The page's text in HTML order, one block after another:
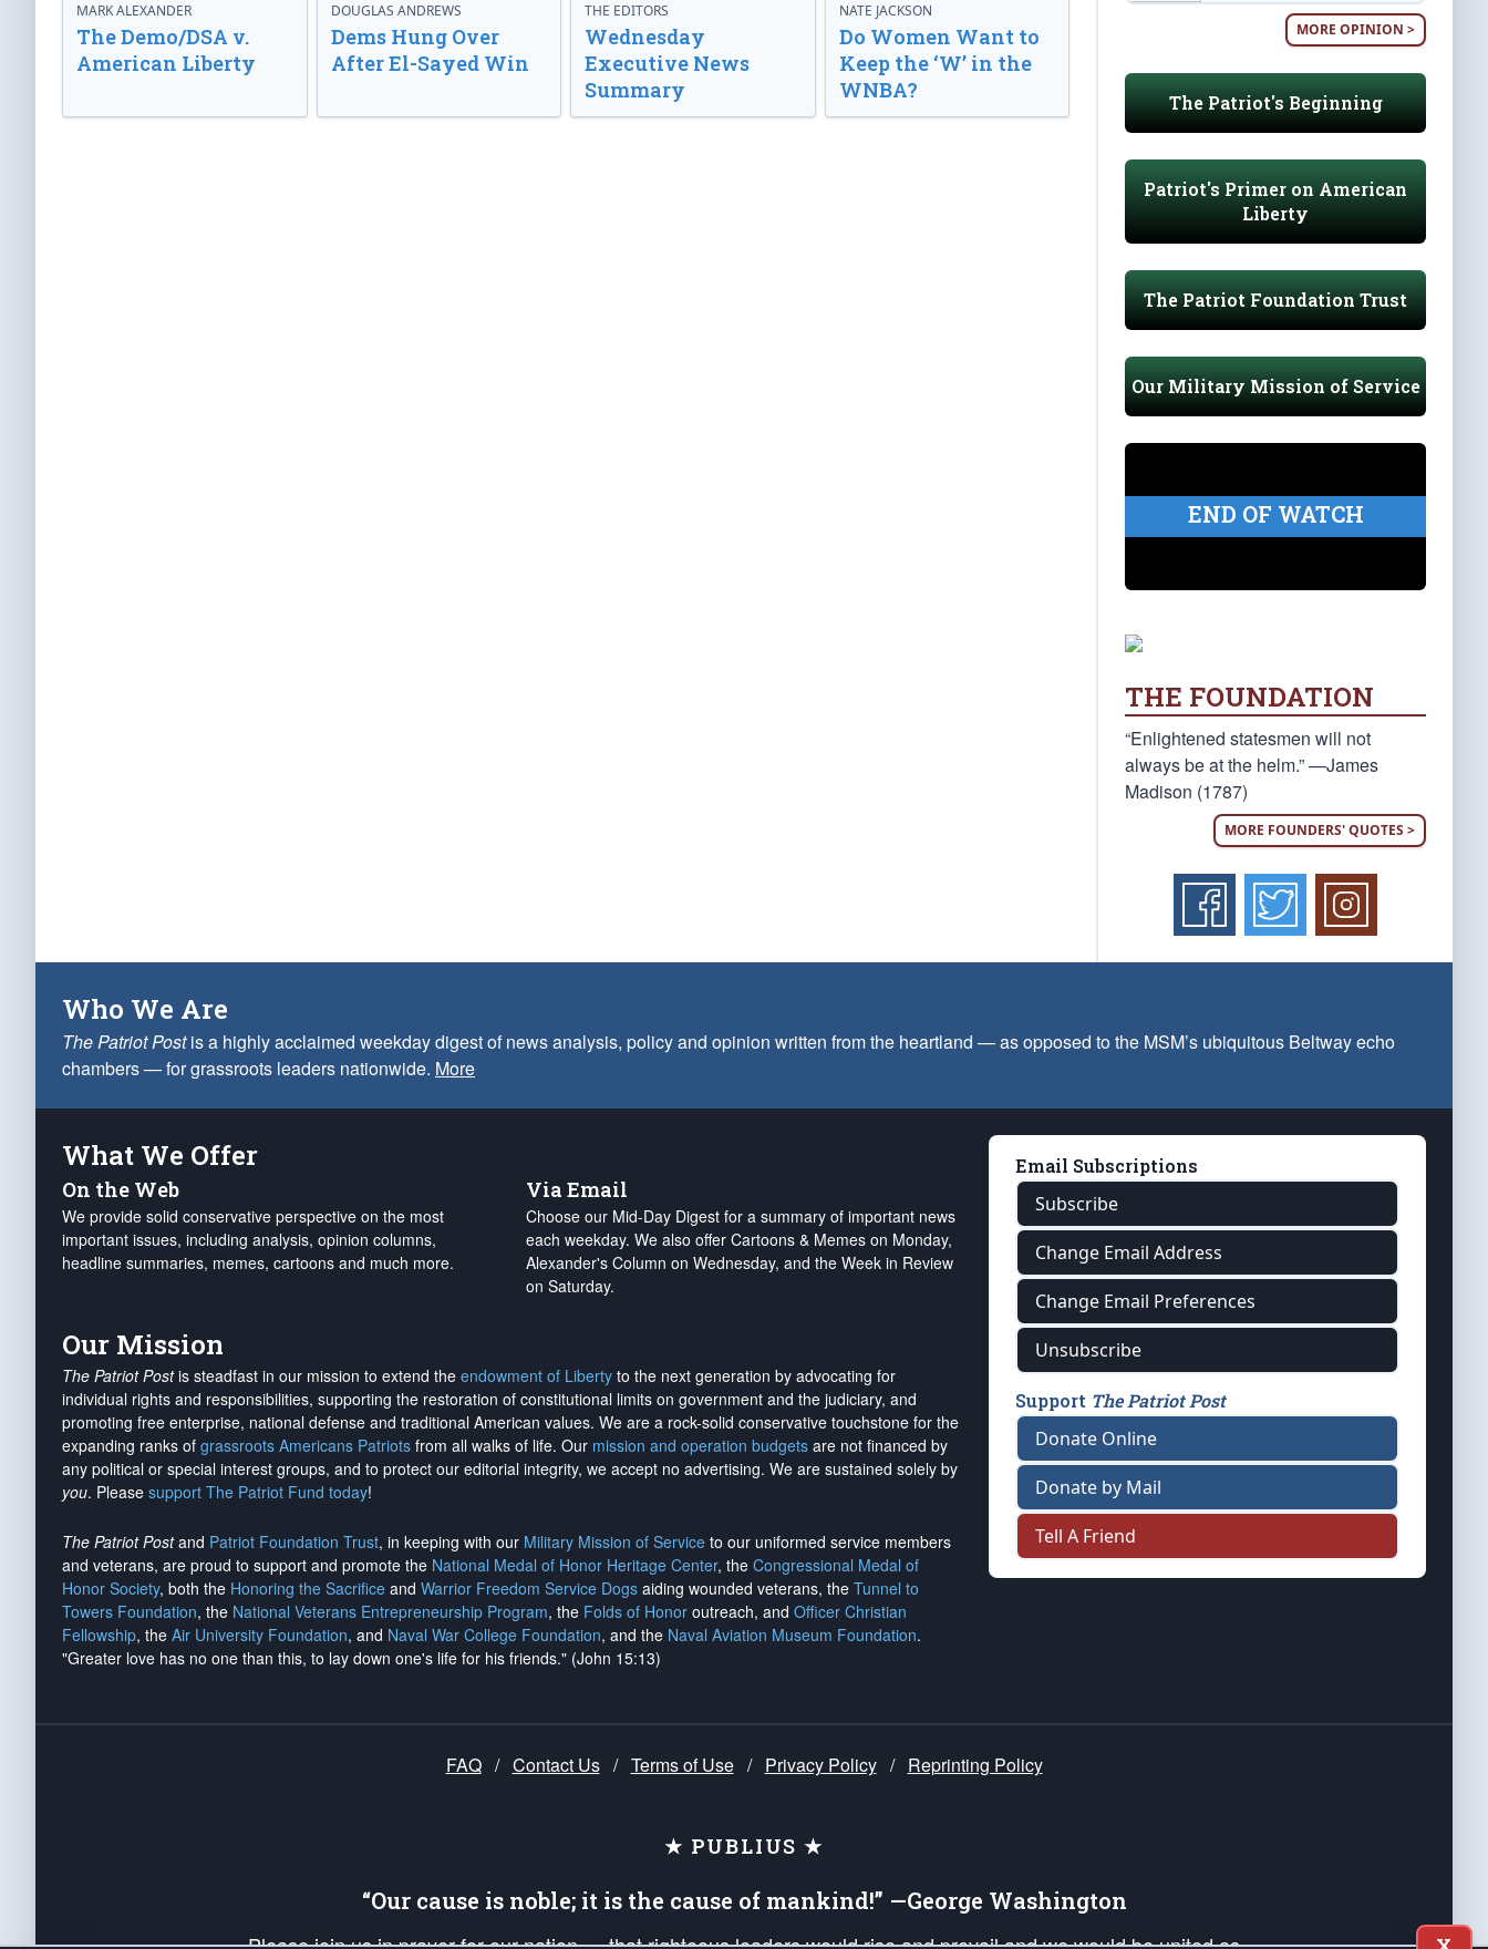
MARK ALEXANDER
The Demo/DSA v.
American Liberty
DOUGLAS ANDREWS
Dems Hung Over
After El-Sayed Win
THE EDITORS
Wednesday
Executive News
Summary
NATE JACKSON
Do Women Want to
Keep the ‘W’ in the
WNBA?
MORE OPINION >
The Patriot's Beginning
Patriot's Primer on American
Liberty
The Patriot Foundation Trust
Our Military Mission of Service
END OF WATCH
THE FOUNDATION
“Enlightened statesmen will not
always be at the helm.” —James
Madison (1787)
MORE FOUNDERS' QUOTES >
Who We Are
The Patriot Postis a highly acclaimed weekday digest of news analysis, policy and opinion written from the heartland — as opposed to the MSM’s ubiquitous Beltway echo
chambers — for grassroots leaders nationwide. More
What We Offer
On the Web
We provide solid conservative perspective on the most
important issues, including analysis, opinion columns,
headline summaries, memes, cartoons and much more.
Via Email
Choose our Mid-Day Digest for a summary of important news
each weekday. We also offer Cartoons & Memes on Monday,
Alexander's Column on Wednesday, and the Week in Review
on Saturday.
Our Mission
The Patriot Postis steadfast in our mission to extend the endowment of Liberty to the next generation by advocating for
individual rights and responsibilities, supporting the restoration of constitutional limits on government and the judiciary, and
promoting free enterprise, national defense and traditional American values. We are a rock-solid conservative touchstone for the
expanding ranks of grassroots Americans Patriots from all walks of life. Our mission and operation budgets are not financed by
any political or special interest groups, and to protect our editorial integrity, we accept no advertising. We are sustained solely by
you. Please support The Patriot Fund today!
The Patriot Postand Patriot Foundation Trust, in keeping with our Military Mission of Service to our uniformed service members
and veterans, are proud to support and promote the National Medal of Honor Heritage Center, the Congressional Medal of
Honor Society, both the Honoring the Sacrifice and Warrior Freedom Service Dogs aiding wounded veterans, the Tunnel to
Towers Foundation, the National Veterans Entrepreneurship Program, the Folds of Honor outreach, and Officer Christian
Fellowship, the Air University Foundation, and Naval War College Foundation, and the Naval Aviation Museum Foundation.
"Greater love has no one than this, to lay down one's life for his friends." (John 15:13)
Email Subscriptions
Subscribe
Change Email Address
Change Email Preferences
Unsubscribe
Support The Patriot Post
Donate Online
Donate by Mail
Tell A Friend
FAQ / Contact Us / Terms of Use / Privacy Policy / Reprinting Policy
★ PUBLIUS ★
“Our cause is noble; it is the cause of mankind!” —George Washington